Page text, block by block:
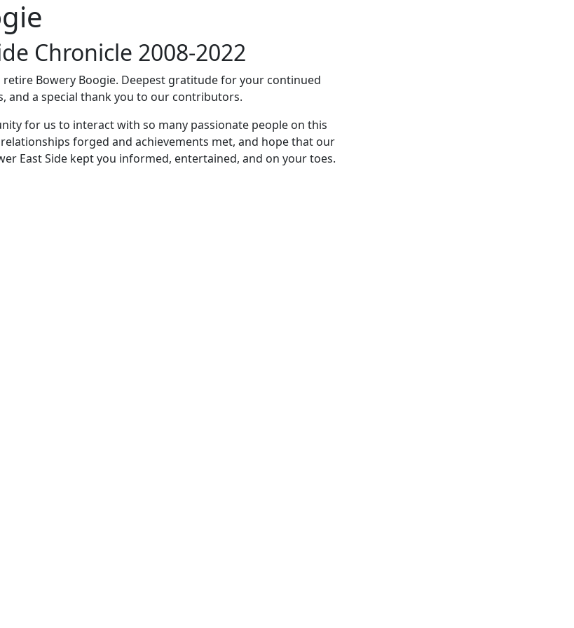
Chronicle 2008-2022
retire Bowery Boogie. Deepest gratitude for your continued
and a special thank you to our contributors.
for us to interact with so many passionate people on this
forged and achievements met, and hope that our
East Side kept you informed, entertained, and on your toes.